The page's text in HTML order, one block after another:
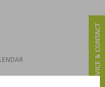
SERVICE & CONTACT